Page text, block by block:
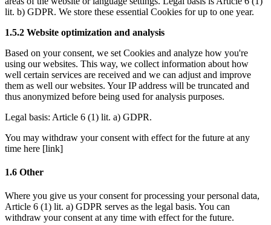
lit. b) GDPR. We store these essential Cookies for up to one year.
1.5.2 Website optimization and analysis
Based on your consent, we set Cookies and analyze how you're
using our websites. This way, we collect information about how
well certain services are received and we can adjust and improve
them as well our websites. Your IP address will be truncated and
thus anonymized before being used for analysis purposes.
Legal basis: Article 6 (1) lit. a) GDPR.
You may withdraw your consent with effect for the future at any
time here [link]
1.6 Other
Article 6 (1) lit. a) GDPR serves as the legal basis. You can
withdraw your consent at any time with effect for the future.